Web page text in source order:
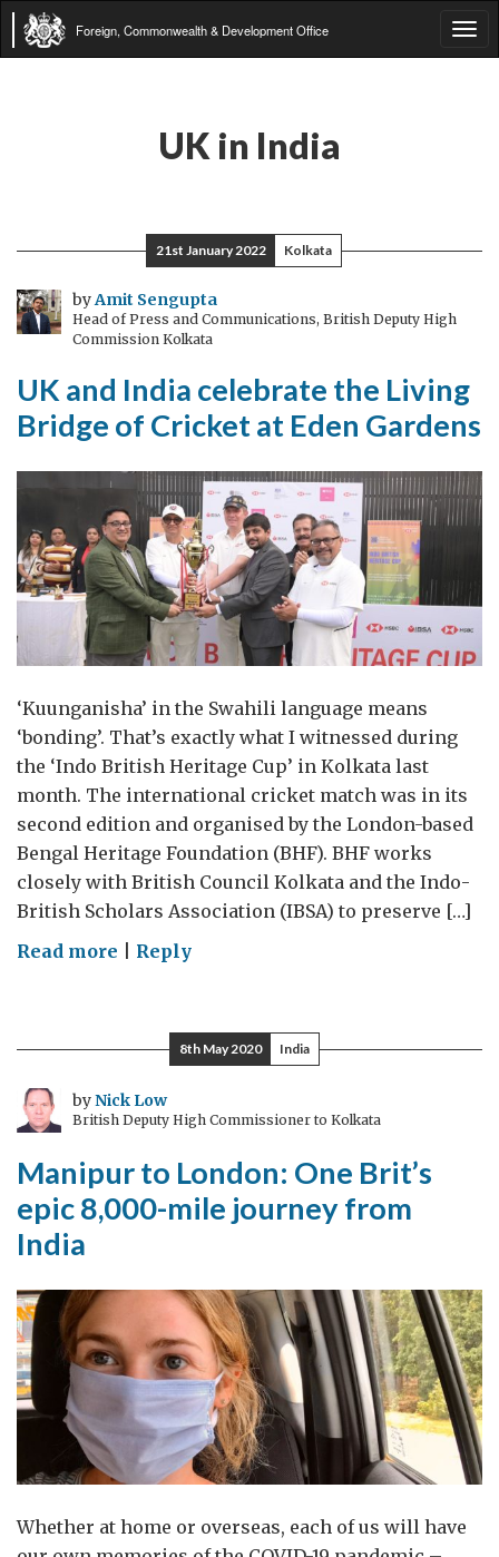
Foreign, Commonwealth & Development Office
UK in India
21st January 2022 Kolkata
byAmit Sengupta
Head of Press and Communications, British Deputy High
Commission Kolkata
UK and India celebrate the Living
Bridge of Cricket at Eden Gardens
‘Kuunganisha’ in the Swahili language means
‘bonding’. That’s exactly what I witnessed during
the ‘Indo British Heritage Cup’ in Kolkata last
month. The international cricket match was in its
second edition and organised by the London-based
Bengal Heritage Foundation (BHF). BHF works
closely with British Council Kolkata and the Indo-
British Scholars Association (IBSA) to preserve […]
Read more on
celebrate
the
Living
of
Cricket
Gardens
Reply
8th May 2020 India
byNick Low
British Deputy High Commissioner to Kolkata
Manipur to London: One Brit’s
epic 8,000-mile journey from
India
Whether at home or overseas, each of us will have